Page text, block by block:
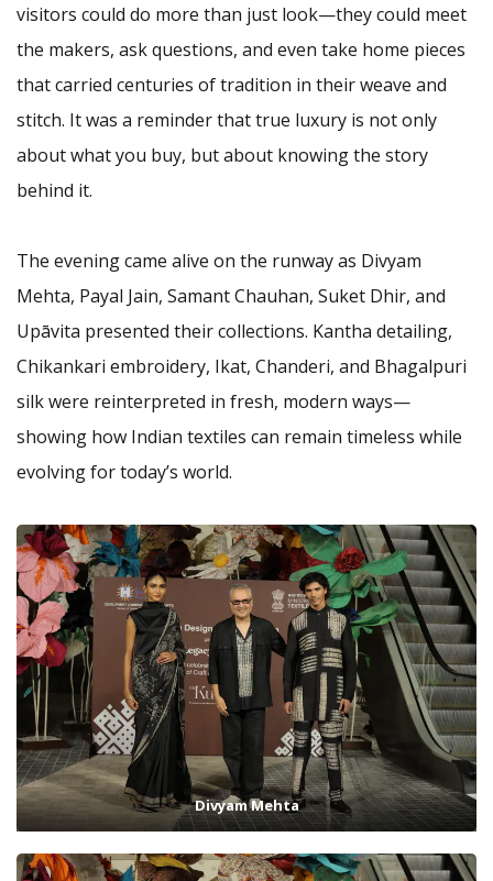
visitors could do more than just look—they could meet
the makers, ask questions, and even take home pieces
that carried centuries of tradition in their weave and
stitch. It was a reminder that true luxury is not only
about what you buy, but about knowing the story
behind it.
The evening came alive on the runway as Divyam
Mehta, Payal Jain, Samant Chauhan, Suket Dhir, and
Upāvita presented their collections. Kantha detailing,
Chikankari embroidery, Ikat, Chanderi, and Bhagalpuri
silk were reinterpreted in fresh, modern ways—
showing how Indian textiles can remain timeless while
evolving for today’s world.
Divyam Mehta